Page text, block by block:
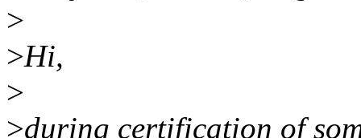
>
>Hi,
>
>during certification of